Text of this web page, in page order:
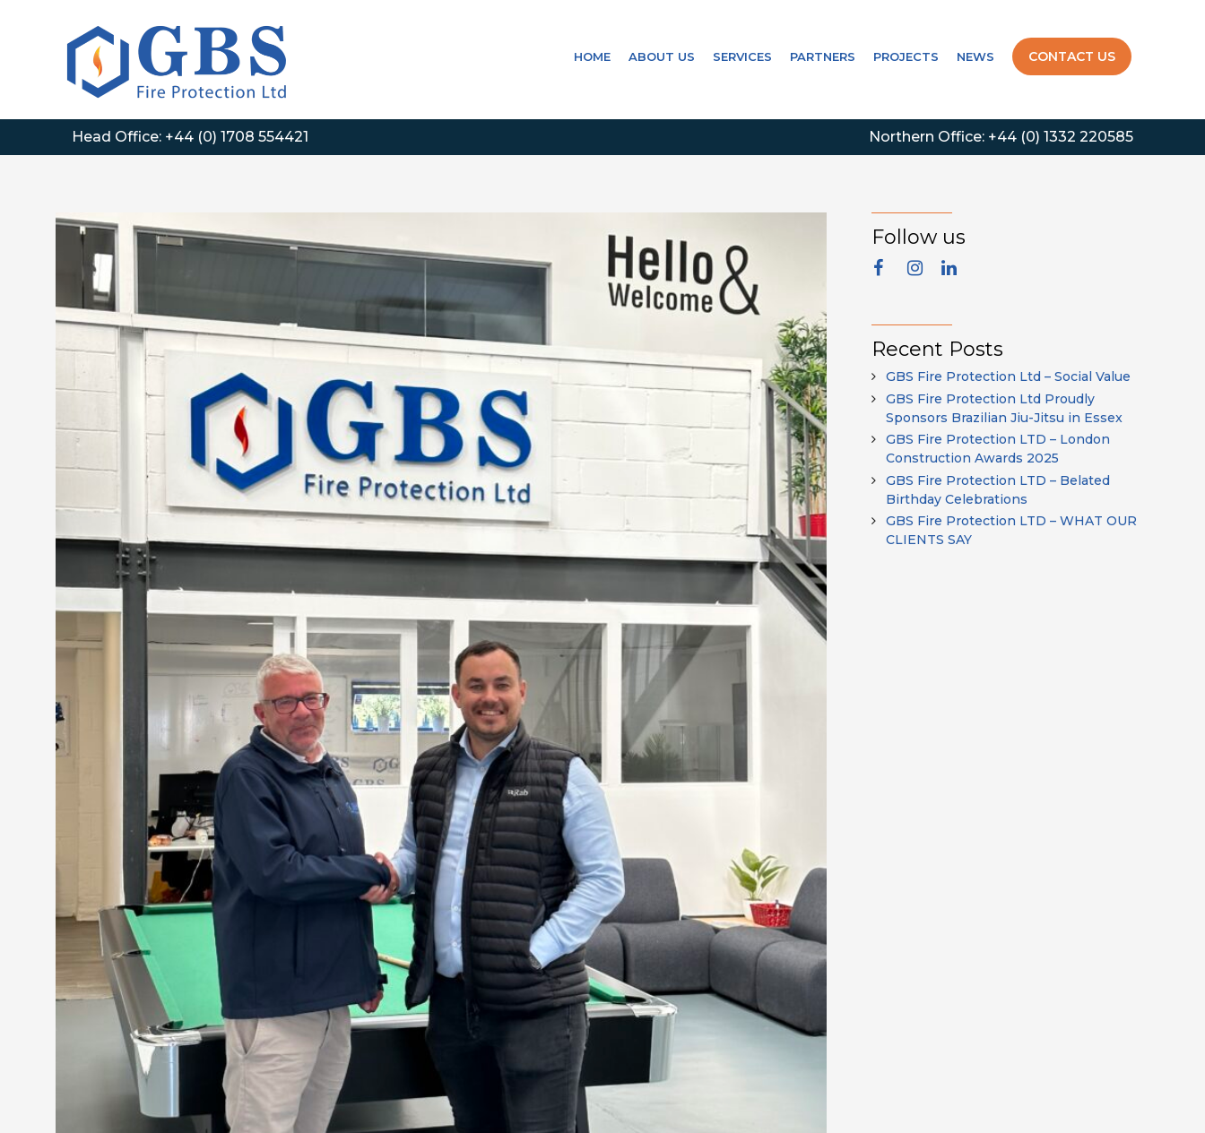
HOME ABOUT US SERVICES PARTNERS PROJECTS NEWS CONTACT US
Head Office: +44 (0) 1708 554421 Northern Office: +44 (0) 1332 220585
Follow us
Recent Posts
GBS Fire Protection Ltd – Social Value
GBS Fire Protection Ltd Proudly
Sponsors Brazilian Jiu-Jitsu in Essex
GBS Fire Protection LTD – London
Construction Awards 2025
GBS Fire Protection LTD – Belated
Birthday Celebrations
GBS Fire Protection LTD – WHAT OUR
CLIENTS SAY